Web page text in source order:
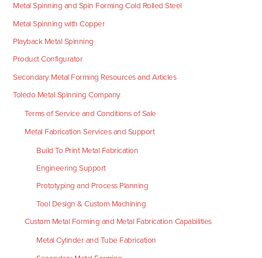
Metal Spinning and Spin Forming Cold Rolled Steel
Metal Spinning with Copper
Playback Metal Spinning
Product Configurator
Secondary Metal Forming Resources and Articles
Toledo Metal Spinning Company
Terms of Service and Conditions of Sale
Metal Fabrication Services and Support
Build To Print Metal Fabrication
Engineering Support
Prototyping and Process Planning
Tool Design & Custom Machining
Custom Metal Forming and Metal Fabrication Capabilities
Metal Cylinder and Tube Fabrication